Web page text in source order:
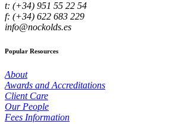
t: (+34) 951 55 22 54
f: (+34) 622 683 229
info@nockolds.es
Popular Resources
About
Awards and Accreditations
Client Care
Our People
Fees Information